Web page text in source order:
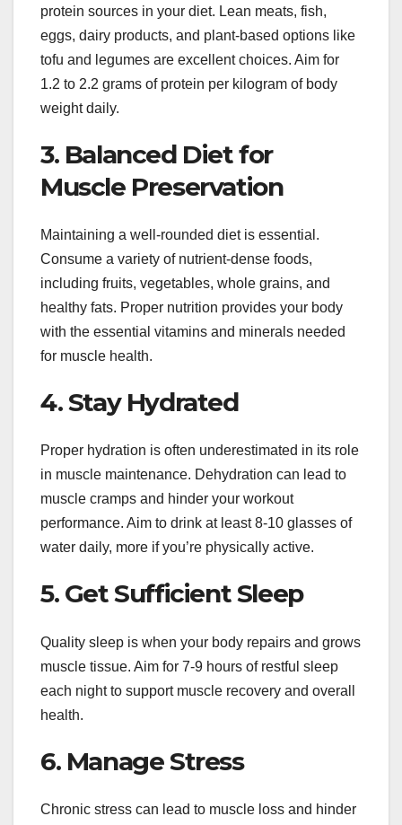
protein sources in your diet. Lean meats, fish,
eggs, dairy products, and plant-based options like
tofu and legumes are excellent choices. Aim for
1.2 to 2.2 grams of protein per kilogram of body
weight daily.
3. Balanced Diet for
Muscle Preservation
Maintaining a well-rounded diet is essential.
Consume a variety of nutrient-dense foods,
including fruits, vegetables, whole grains, and
healthy fats. Proper nutrition provides your body
with the essential vitamins and minerals needed
for muscle health.
4. Stay Hydrated
Proper hydration is often underestimated in its role
in muscle maintenance. Dehydration can lead to
muscle cramps and hinder your workout
performance. Aim to drink at least 8-10 glasses of
water daily, more if you’re physically active.
5. Get Sufficient Sleep
Quality sleep is when your body repairs and grows
muscle tissue. Aim for 7-9 hours of restful sleep
each night to support muscle recovery and overall
health.
6. Manage Stress
Chronic stress can lead to muscle loss and hinder